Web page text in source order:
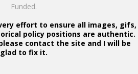
Funded.
effort to ensure all images, gifs,
policy positions are authentic.
contact the site and I will be
glad to fix it.